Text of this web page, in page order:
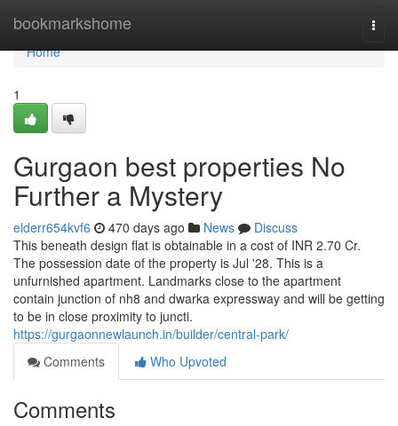
bookmarkshome
Home
Home
1
Gurgaon best properties No
Further a Mystery
elderr654kvf6 470 days ago News
Discuss
This beneath design flat is obtainable in a cost of INR 2.70 Cr.
The possession date of the property is Jul '28. This is a
unfurnished apartment. Landmarks close to the apartment
contain junction of nh8 and dwarka expressway and will be getting
to be in close proximity to juncti.
https://gurgaonnewlaunch.in/builder/central-park/
Comments
Who Upvoted
Comments